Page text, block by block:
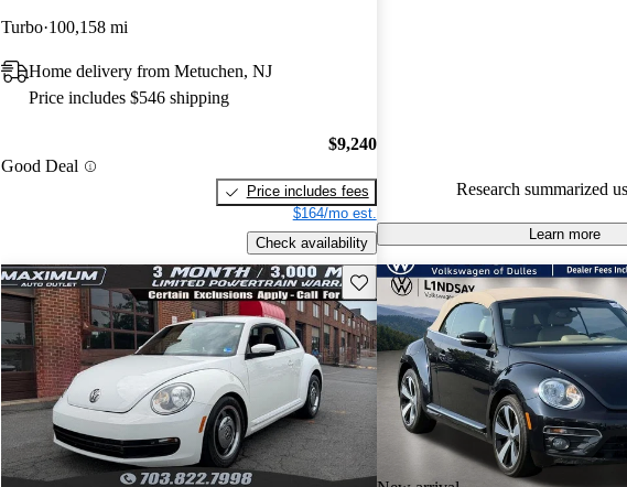
Turbo 100,158 mi
Home delivery from Metuchen, NJ
Price includes $546 shipping
Good Deal
$9,240
Price includes fees
$164/mo est.
Check availability
owners cherish.
Research summarized
Learn more
Save this listing